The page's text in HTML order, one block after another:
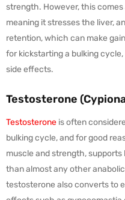
strength. However, this
meaning it stresses the liver,
retention, which can make
for kickstarting a bulking
side effects.
Testosterone
Testosterone is often
bulking cycle, and for good
muscle and strength, supports
than almost any other
testosterone also converts to